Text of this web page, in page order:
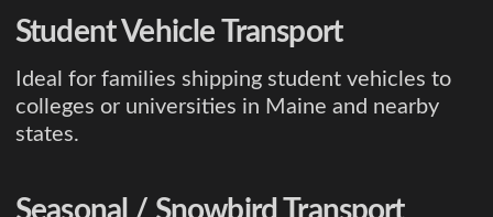
Student Vehicle Transport
Ideal for families shipping student vehicles to
colleges or universities in Maine and nearby
states.
Seasonal / Snowbird Transport